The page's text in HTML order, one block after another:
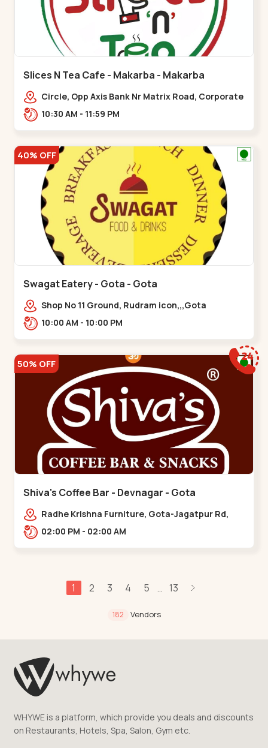
Slices N Tea Cafe - Makarba - Makarba
Circle, Opp Axis Bank Nr Matrix Road, Corporate
Rd,,Makarba10:30 AM - 11:59 PM
40% OFF
Swagat Eatery - Gota - Gota
Shop No 11 Ground, Rudram icon,,,Gota
10:00 AM - 10:00 PM
50% OFF
Shiva's Coffee Bar - Devnagar - Gota
Radhe Krishna Furniture, Gota-Jagatpur Rd,
opp. western prime,,Gota
02:00 PM - 02:00 AM
1 2 3 4 5 ... 13
182 Vendors
WHYWE is a platform, which provide you deals and discounts
on Restaurants, Hotels, Spa, Salon, Gym etc.